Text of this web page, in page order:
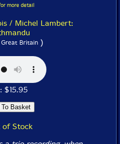
more detail
/ Michel Lambert:
Britain )
$15.95
of Stock